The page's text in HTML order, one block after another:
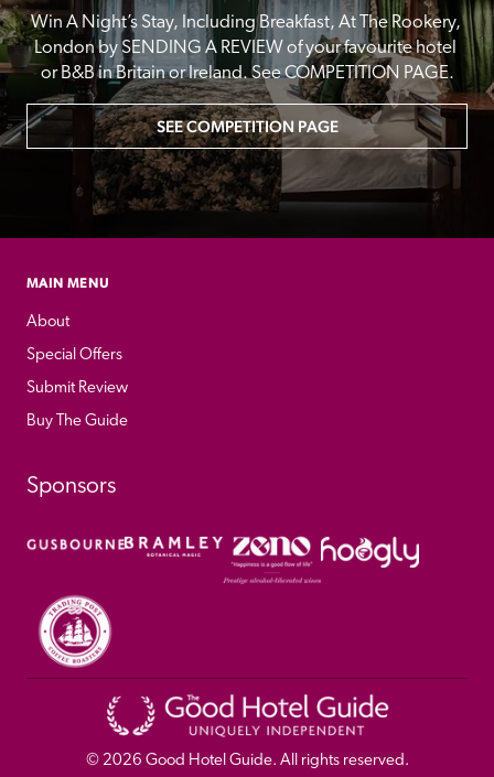
Win A Night’s Stay, Including Breakfast, At The Rookery,
London by SENDING A REVIEW of your favourite hotel
or B&B in Britain or Ireland. See COMPETITION PAGE.
SEE COMPETITION PAGE
MAIN MENU
About
Special Offers
Submit Review
Buy The Guide
Sponsors
© 2026 Good Hotel Guide. All rights reserved.